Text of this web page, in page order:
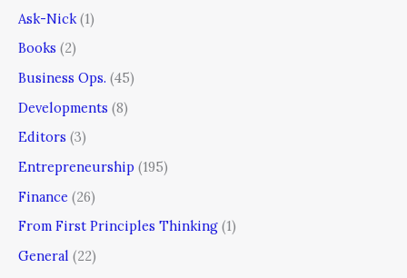
Ask-Nick (1)
Books (2)
Business Ops. (45)
Developments (8)
Editors (3)
Entrepreneurship (195)
Finance (26)
From First Principles Thinking (1)
General (22)